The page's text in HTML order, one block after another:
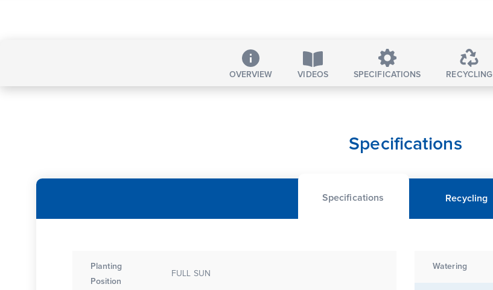
OVERVIEW VIDEOS SPECIFICATIONS RECYCLING
Specifications
Specifications Recycling
Planting
Position
FULL SUN
Watering